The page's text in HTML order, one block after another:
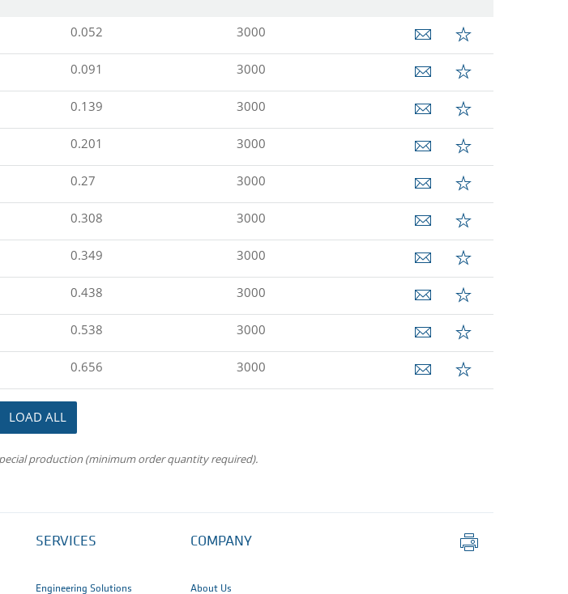
0.052 3000
0.091 3000
0.139 3000
0.201 3000
0.27 3000
0.308 3000
0.349 3000
0.438 3000
0.538 3000
0.656 3000
LOAD ALL
production (minimum order quantity required).
SERVICES
Engineering Solutions
COMPANY
About Us